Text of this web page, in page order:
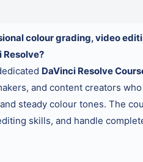
colour grading, video
DaVinci Resolve
and content creators
steady colour tones. The
skills, and handle